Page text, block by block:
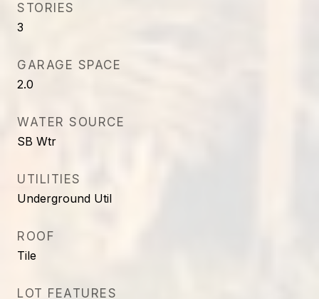
STORIES
3
GARAGE SPACE
2.0
WATER SOURCE
SB Wtr
UTILITIES
Underground Util
ROOF
Tile
LOT FEATURES